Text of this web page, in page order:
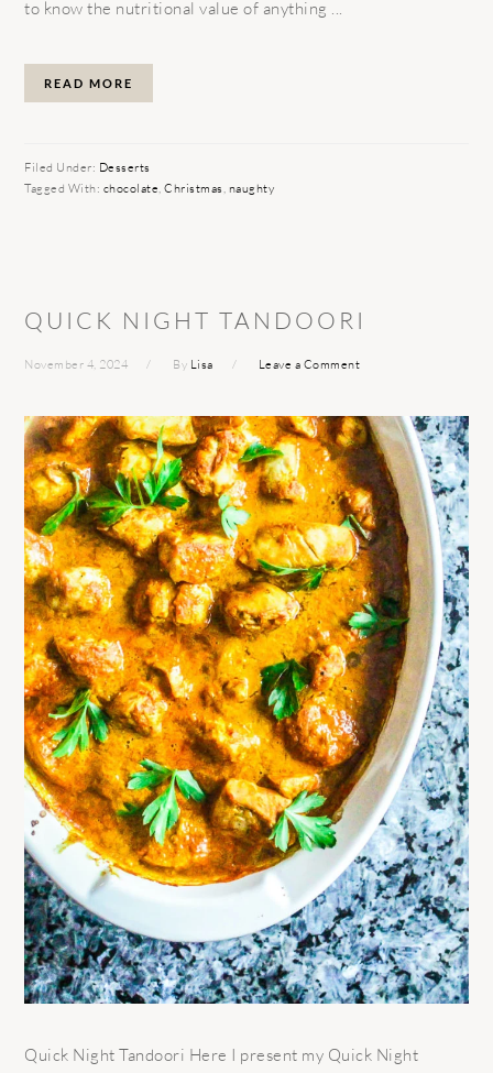
to know the nutritional value of anything ...
READ MORE
Filed Under: Desserts
Tagged With: chocolate,Christmas, naughty
QUICK NIGHT TANDOORI
November 4, 2024 By Lisa Leave a Comment
Quick Night Tandoori Here I present my Quick Night